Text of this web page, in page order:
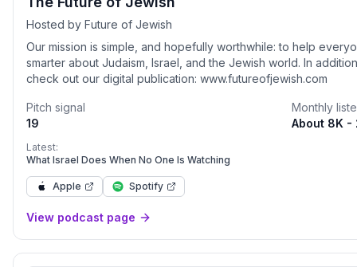
Hosted by Future of Jewish
Our mission is simple, and hopefully worthwhile: to help
smarter about Judaism, Israel, and the Jewish world. In
check out our digital publication: www.futureofjewish.com
Pitch signal
19
Monthly
About 8K -
Latest:
What Israel Does When No One Is Watching
Apple Spotify
View podcast page